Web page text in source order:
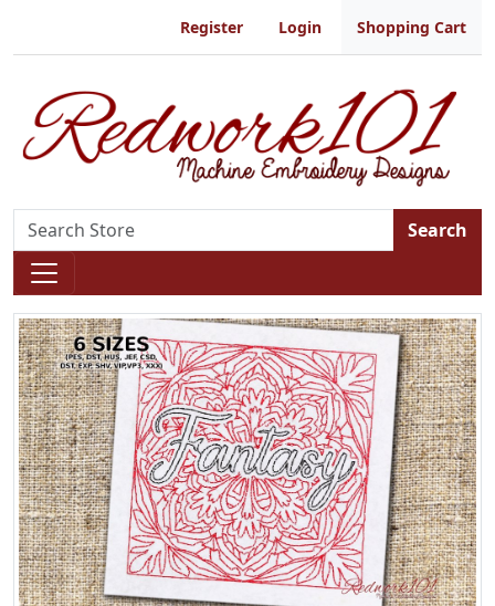
Register Login Shopping Cart
Search